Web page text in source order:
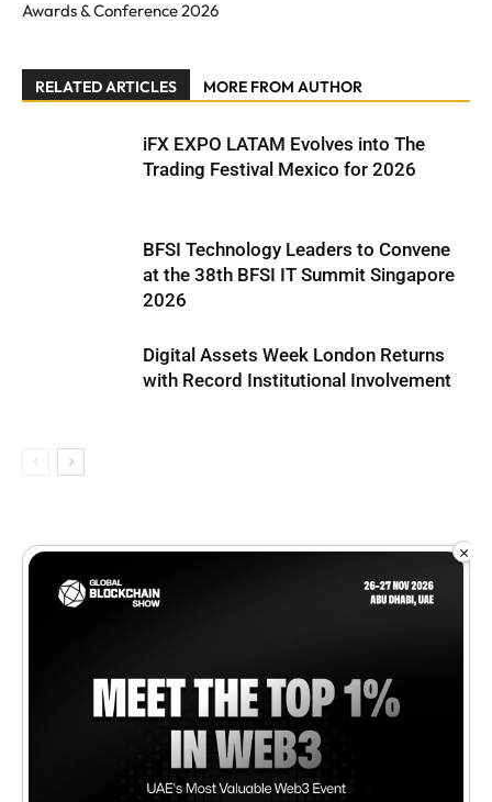
Awards & Conference 2026
RELATED ARTICLES MORE FROM AUTHOR
iFX EXPO LATAM Evolves into The
Trading Festival Mexico for 2026
BFSI Technology Leaders to Convene
at the 38th BFSI IT Summit Singapore
2026
Digital Assets Week London Returns
with Record Institutional Involvement
×